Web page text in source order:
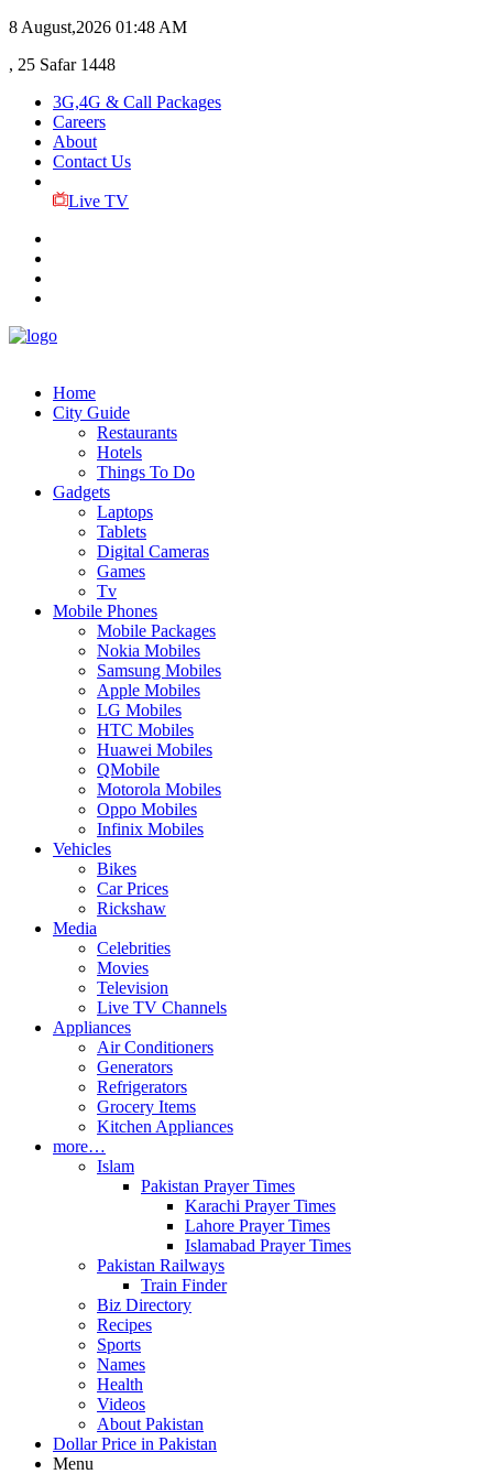
8 August,2026 01:48 AM
, 25 Safar 1448
3G,4G & Call Packages
Careers
About
Contact Us
Live TV
Home
City Guide
Restaurants
Hotels
Things To Do
Gadgets
Laptops
Tablets
Digital Cameras
Games
Tv
Mobile Phones
Mobile Packages
Nokia Mobiles
Samsung Mobiles
Apple Mobiles
LG Mobiles
HTC Mobiles
Huawei Mobiles
QMobile
Motorola Mobiles
Oppo Mobiles
Infinix Mobiles
Vehicles
Bikes
Car Prices
Rickshaw
Media
Celebrities
Movies
Television
Live TV Channels
Appliances
Air Conditioners
Generators
Refrigerators
Grocery Items
Kitchen Appliances
more…
Islam
Pakistan Prayer Times
Karachi Prayer Times
Lahore Prayer Times
Islamabad Prayer Times
Pakistan Railways
Train Finder
Biz Directory
Recipes
Sports
Names
Health
Videos
About Pakistan
Dollar Price in Pakistan
Menu